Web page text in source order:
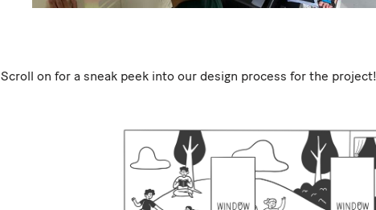
Scroll on for a sneak peek into our design process for the project!